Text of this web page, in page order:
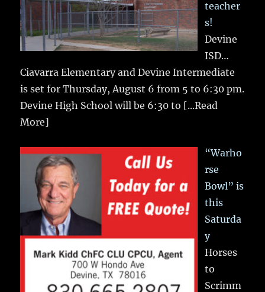
teacher
s!
Devine
ISD…
Ciavarra Elementary and Devine Intermediate
is set for Thursday, August 6 from 5 to 6:30 pm.
Devine High School will be 6:30 to [...Read
More]
“Warho
rse
Bowl” is
this
Saturda
y
Horses
to
Scrimm